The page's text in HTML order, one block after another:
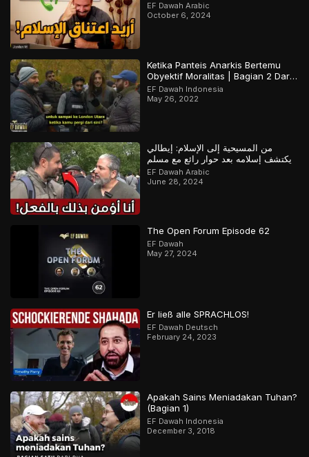
EF Dawah Arabic
October 6, 2024
Ketika Panteis Anarkis Bertemu
Obyektif Moralitas | Bagian 2 Dari
2
EF Dawah Indonesia
May 26, 2022
من المسيحية إلى الإسلام: إيطالي
يكتشف إسلامه بعد حوار رائع مع مسلم
EF Dawah Arabic
June 28, 2024
The Open Forum Episode 62
EF Dawah
May 27, 2024
Er ließ alle SPRACHLOS!
EF Dawah Deutsch
February 24, 2023
Apakah Sains Meniadakan Tuhan?
(Bagian 1)
EF Dawah Indonesia
December 3, 2018